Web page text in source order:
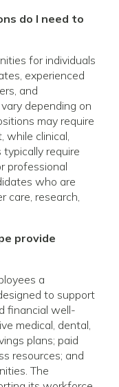
do I need to
for individuals
experienced
and
depending on
may require
while clinical,
require
professional
who are
care, research,
provide
a
to support
financial well-
medical, dental,
plans; paid
resources; and
The